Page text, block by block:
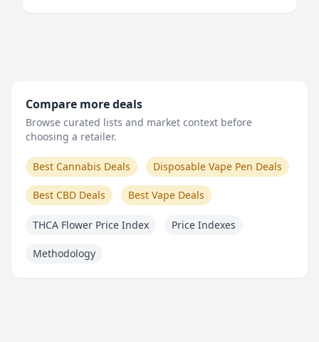
Compare more deals
Browse curated lists and market context before
choosing a retailer.
Best Cannabis Deals Disposable Vape Pen Deals
Best CBD Deals Best Vape Deals
THCA Flower Price Index Price Indexes
Methodology